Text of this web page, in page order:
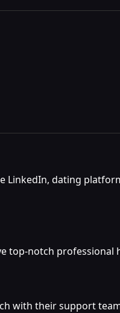
LinkedIn, dating
top-notch professional
with their support